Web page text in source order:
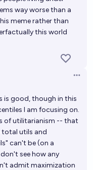
way worse than a
meme rather than
this world
is good, though in this
I am focusing on.
of utilitarianism -- that
utils and
can't be (on a
see how any
admit maximization